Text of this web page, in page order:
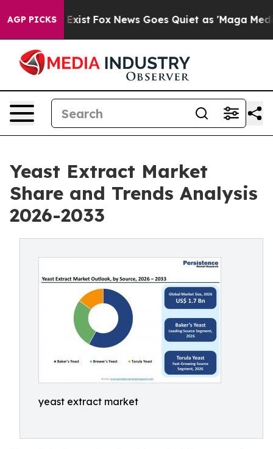
AGP PICKS
Exist Fox News Goes Quiet as 'Maga Media
Yeast Extract Market
Share and Trends Analysis
2026-2033
yeast extract market